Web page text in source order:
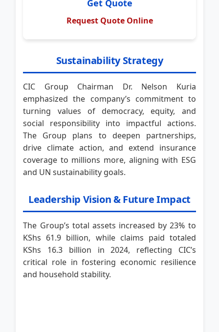
Get Quote
Request Quote Online
Sustainability Strategy
CIC Group Chairman Dr. Nelson Kuria
emphasized the company’s commitment to
turning values of democracy, equity, and
social responsibility into impactful actions.
The Group plans to deepen partnerships,
drive climate action, and extend insurance
coverage to millions more, aligning with ESG
and UN sustainability goals.
Leadership Vision & Future Impact
The Group’s total assets increased by 23% to
KShs 61.9 billion, while claims paid totaled
KShs 16.3 billion in 2024, reflecting CIC’s
critical role in fostering economic resilience
and household stability.